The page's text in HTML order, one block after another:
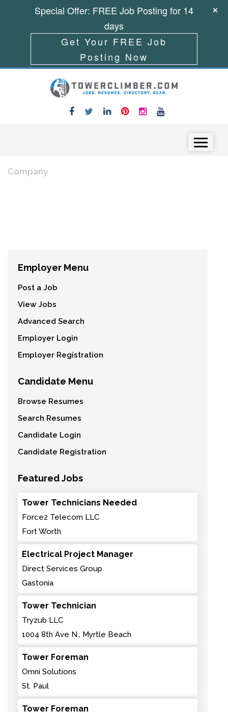
Company
Employer Menu
Post a Job
View Jobs
Advanced Search
Employer Login
Employer Registration
Candidate Menu
Browse Resumes
Search Resumes
Candidate Login
Candidate Registration
Featured Jobs
Tower Technicians Needed
Force2 Telecom LLC
Fort Worth
Electrical Project Manager
Direct Services Group
Gastonia
Tower Technician
Tryzub LLC
1004 8th Ave N., Myrtle Beach
Tower Foreman
Omni Solutions
St. Paul
Tower Foreman
Special Offer: FREE Job Posting for 14
days
Get Your FREE Job
Posting Now